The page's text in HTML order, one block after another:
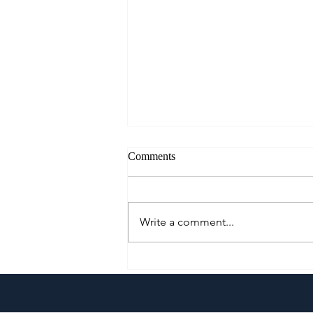
Philippines
Comments
Write a comment...